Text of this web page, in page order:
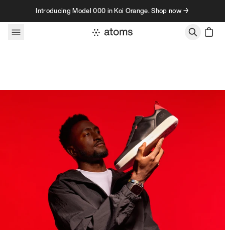
Skip to contentIntroducing Model 000 in Koi Orange. Shop now →